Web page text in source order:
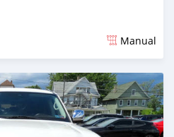
Manual